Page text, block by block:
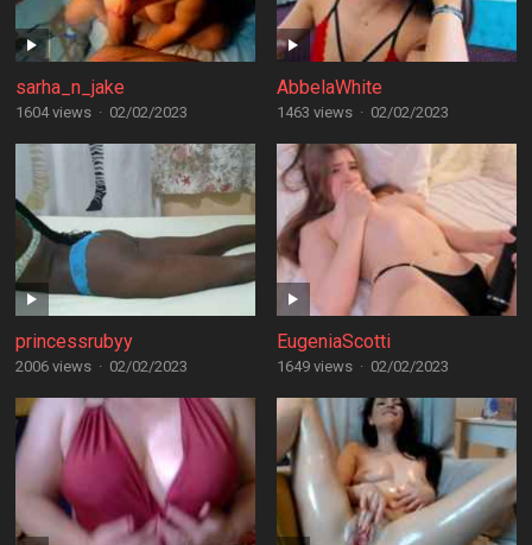
sarha_n_jake
1604 views · 02/02/2023
AbbelaWhite
1463 views · 02/02/2023
princessrubyy
2006 views · 02/02/2023
EugeniaScotti
1649 views · 02/02/2023